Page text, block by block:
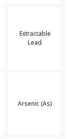
Extractable
Lead
Arsenic (As)